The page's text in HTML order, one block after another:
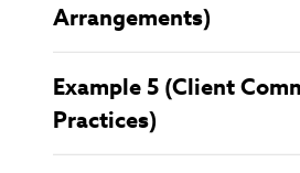
Arrangements)
Example 5 (Client
Practices)